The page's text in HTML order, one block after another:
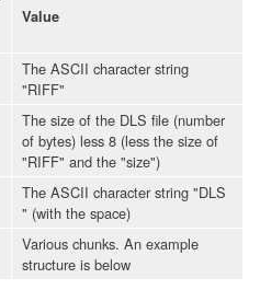
Value
The ASCII character string
"RIFF"
The size of the DLS file (number
of bytes) less 8 (less the size of
"RIFF" and the "size")
The ASCII character string "DLS
" (with the space)
Various chunks. An example
structure is below